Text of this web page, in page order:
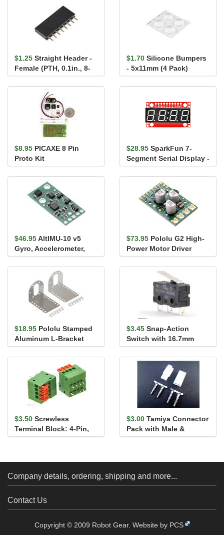
$1.25 Straight Header -
Female (PTH, 0.1in., 8-
Pin)
$1.70 Silicone Bumpers
- 5x11mm (4 Pack)
$8.95 PICAXE 8 Pin
Proto Kit
$28.95 SparkFun 7-
Segment Serial Display -
White
$46.95AltIMU-10 v5
Gyro, Accelerometer,
Compass, and Altimeter
(LSM6...
$73.95 Pololu G2 High-
Power Motor Driver
18v25
$18.95 Pololu Stamped
Aluminum L-Bracket
Pair for 37D mm Metal
Gearmo...
$3.45 Snap-Action
Switch with 16.7mm
Lever: 3-Pin, SPDT, 5A
$3.50 Screwless
Terminal Block: 4-Pin,
0.1″ Pitch, Side Entry (2-
$3.00 Tamiya Connector
Pack with Male &
Female connectors
Company details, ordering, shipping and more...
Contact Us
Copyright © 2009 Robot Gear. Website by PCS